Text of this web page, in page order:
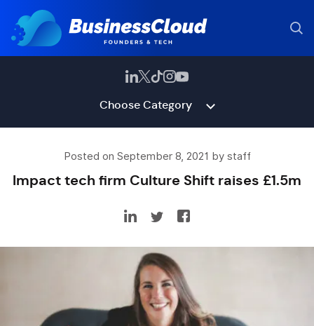
Choose Category
Posted on September 8, 2021 by staff
Impact tech firm Culture Shift raises £1.5m